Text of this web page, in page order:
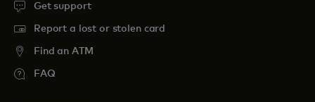
Get support
Report a lost or stolen card
Find an ATM
FAQ